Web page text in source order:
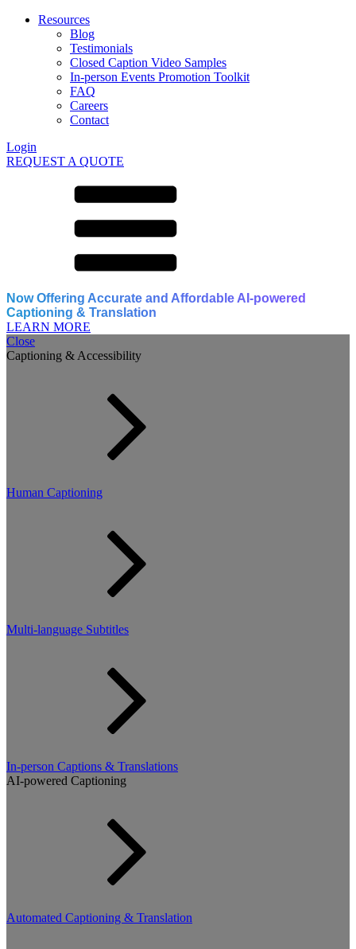
Resources
Blog
Testimonials
Closed Caption Video Samples
In-person Events Promotion Toolkit
FAQ
Careers
Contact
Login
REQUEST A QUOTE
Now Offering Accurate and Affordable AI-powered
Captioning & Translation
LEARN MORE
Close
Captioning & Accessibility
Human Captioning
Multi-language Subtitles
In-person Captions & Translations
AI-powered Captioning
Automated Captioning & Translation